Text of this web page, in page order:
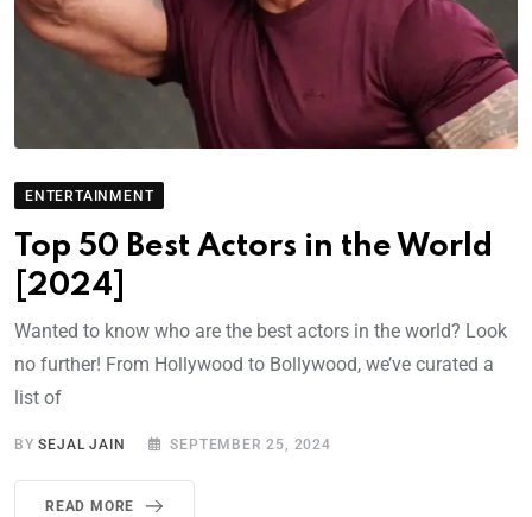
ENTERTAINMENT
Top 50 Best Actors in the World
[2024]
Wanted to know who are the best actors in the world? Look
no further! From Hollywood to Bollywood, we’ve curated a
list of
BYSEJAL JAIN SEPTEMBER 25, 2024
READ MORE